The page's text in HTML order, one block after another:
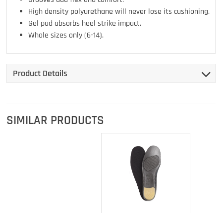
High density polyurethane will never lose its cushioning.
Gel pad absorbs heel strike impact.
Whole sizes only (6-14).
Product Details
SIMILAR PRODUCTS